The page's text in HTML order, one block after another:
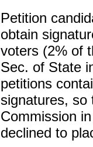
Petition
obtain
voters (2% of
Sec. of State
petitions
signatures, so
Commission
declined to